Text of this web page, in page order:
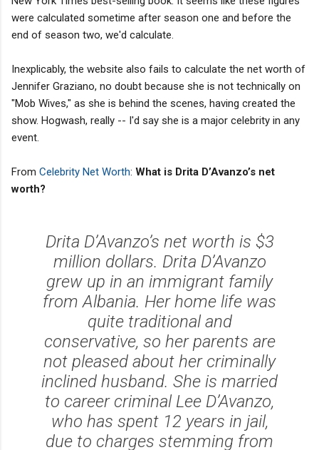
were calculated sometime after season one and before the
end of season two, we'd calculate.
Inexplicably, the website also fails to calculate the net worth of
Jennifer Graziano, no doubt because she is not technically on
"Mob Wives," as she is behind the scenes, having created the
show. Hogwash, really -- I'd say she is a major celebrity in any
event.
From Celebrity Net Worth: What is Drita D’Avanzo’s net
worth?
Drita D’Avanzo’s net worth is $3
million dollars. Drita D’Avanzo
grew up in an immigrant family
from Albania. Her home life was
quite traditional and
conservative, so her parents are
not pleased about her criminally
inclined husband. She is married
to career criminal Lee D’Avanzo,
who has spent 12 years in jail,
due to charges stemming from